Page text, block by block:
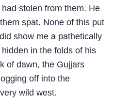
stolen from them. He
spat. None of this put
show me a pathetically
in the folds of his
of dawn, the Gujjars
off into the
wild west.